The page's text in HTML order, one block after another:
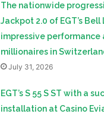
The nationwide
Jackpot 2.0 of EGT’s
impressive performance
millionaires in
July 31, 2026
EGT’s S 55 S ST with a
installation at Casino